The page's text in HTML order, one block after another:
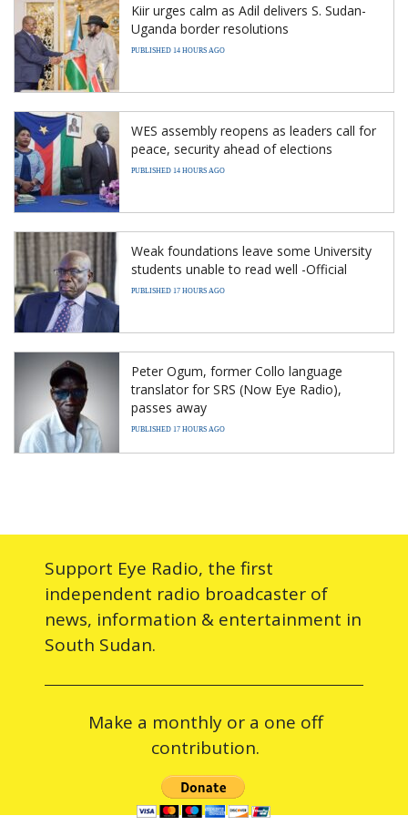
Kiir urges calm as Adil delivers S. Sudan-
Uganda border resolutions
PUBLISHED 14 HOURS AGO
WES assembly reopens as leaders call for
peace, security ahead of elections
PUBLISHED 14 HOURS AGO
Weak foundations leave some University
students unable to read well -Official
PUBLISHED 17 HOURS AGO
Peter Ogum, former Collo language
translator for SRS (Now Eye Radio),
passes away
PUBLISHED 17 HOURS AGO
Support Eye Radio, the first
independent radio broadcaster of
news, information & entertainment in
South Sudan.
Make a monthly or a one off
contribution.